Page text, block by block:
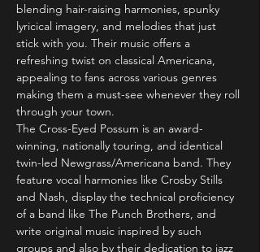
blending hair-raising harmonies, spunky
lyricical imagery, and melodies that just
stick with you. Their music offers a
refreshing twist on classical Americana,
appealing to fans across various genres
making them a must-see whenever they roll
through your town.
The Cross-Eyed Possum is an award-
winning, nationally touring, and identical
twin-led Newgrass/Americana band. They
feature vocal harmonies like Crosby Stills
and Nash, display the technical proficiency
of a band like The Punch Brothers, and
write original music inspired by such
groups and also by their dedication to jazz